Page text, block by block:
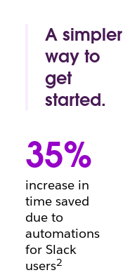
Mark as
complete. All
without
leaving the
conversation.
A simpler
way to
get
started.
block?
Beginning a
brief?
There’s a
template for
that.
35%
increase in
time saved
due to
automations
for Slack
users2